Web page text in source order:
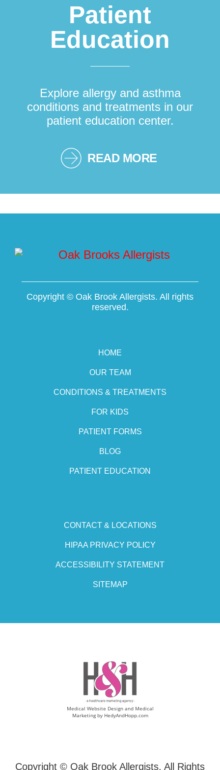
Patient
Education
Explore allergy and asthma
conditions and treatments in our
patient education center.
READ MORE
Copyright © Oak Brook Allergists. All rights
reserved.
HOME
OUR TEAM
CONDITIONS & TREATMENTS
FOR KIDS
PATIENT FORMS
BLOG
PATIENT EDUCATION
CONTACT & LOCATIONS
HIPAA PRIVACY POLICY
ACCESSIBILITY STATEMENT
SITEMAP
Medical Website Design and Medical
Marketing by HedyAndHopp.com
Copyright © Oak Brook Allergists. All Rights